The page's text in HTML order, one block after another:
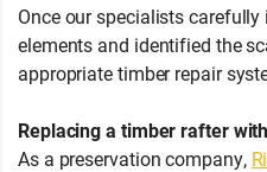
Once our specialists
elements and identified the
appropriate timber repair
Replacing a timber rafter
As a preservation company,